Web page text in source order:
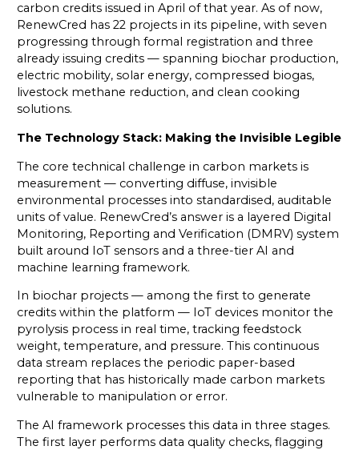
carbon credits issued in April of that year. As of now,
RenewCred has 22 projects in its pipeline, with seven
progressing through formal registration and three
already issuing credits — spanning biochar production,
electric mobility, solar energy, compressed biogas,
livestock methane reduction, and clean cooking
solutions.
The Technology Stack: Making the Invisible Legible
The core technical challenge in carbon markets is
measurement — converting diffuse, invisible
environmental processes into standardised, auditable
units of value. RenewCred’s answer is a layered Digital
Monitoring, Reporting and Verification (DMRV) system
built around IoT sensors and a three-tier AI and
machine learning framework.
In biochar projects — among the first to generate
credits within the platform — IoT devices monitor the
pyrolysis process in real time, tracking feedstock
weight, temperature, and pressure. This continuous
data stream replaces the periodic paper-based
reporting that has historically made carbon markets
vulnerable to manipulation or error.
The AI framework processes this data in three stages.
The first layer performs data quality checks, flagging